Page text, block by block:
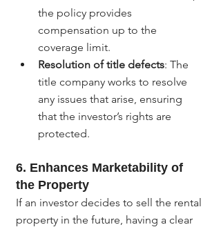
the policy provides
compensation up to the
coverage limit.
Resolution of title defects: The
title company works to resolve
any issues that arise, ensuring
that the investor’s rights are
protected.
6. Enhances Marketability of
the Property
If an investor decides to sell the rental
property in the future, having a clear